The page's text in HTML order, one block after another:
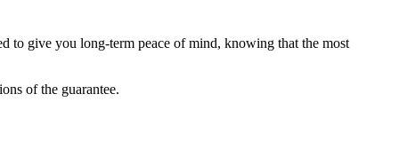
to give you long-term peace of mind, knowing that the most
of the guarantee.